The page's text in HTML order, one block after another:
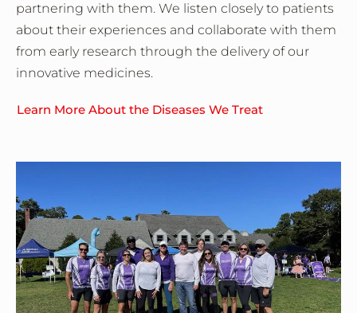
partnering with them. We listen closely to patients
about their experiences and collaborate with them
from early research through the delivery of our
innovative medicines.
Learn More About the Diseases We Treat